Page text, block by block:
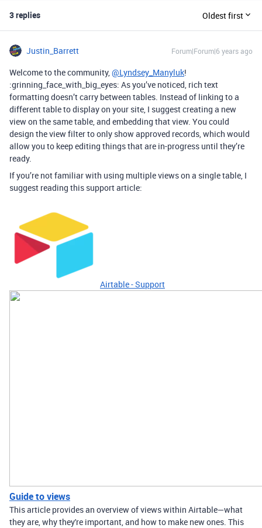
3 replies Oldest first
Justin_Barrett Forum|Forum|6 years ago
Welcome to the community,@Lyndsey_Manyluk!
:grinning_face_with_big_eyes: As you’ve noticed, rich text
formatting doesn’t carry between tables. Instead of linking to a
different table to display on your site, I suggest creating a new
view on the same table, and embedding that view. You could
design the view filter to only show approved records, which would
allow you to keep editing things that are in-progress until they’re
ready.
If you’re not familiar with using multiple views on a single table, I
suggest reading this support article:
Airtable - Support
Guide to views
This article provides an overview of views within Airtable—what
they are, why they're important, and how to make new ones. This